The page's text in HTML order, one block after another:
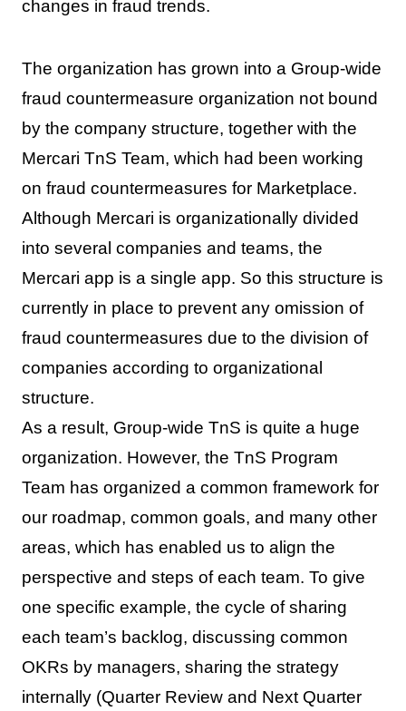
changes in fraud trends.
The organization has grown into a Group-wide
fraud countermeasure organization not bound
by the company structure, together with the
Mercari TnS Team, which had been working
on fraud countermeasures for Marketplace.
Although Mercari is organizationally divided
into several companies and teams, the
Mercari app is a single app. So this structure is
currently in place to prevent any omission of
fraud countermeasures due to the division of
companies according to organizational
structure.
As a result, Group-wide TnS is quite a huge
organization. However, the TnS Program
Team has organized a common framework for
our roadmap, common goals, and many other
areas, which has enabled us to align the
perspective and steps of each team. To give
one specific example, the cycle of sharing
each team’s backlog, discussing common
OKRs by managers, sharing the strategy
internally (Quarter Review and Next Quarter